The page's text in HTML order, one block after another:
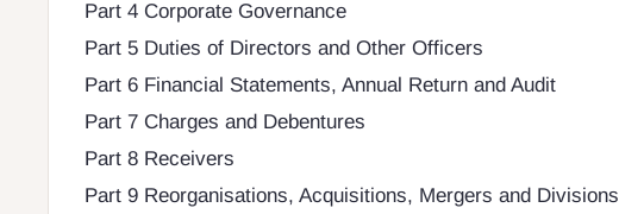
Part 4 Corporate Governance
Part 5 Duties of Directors and Other Officers
Part 6 Financial Statements, Annual Return and Audit
Part 7 Charges and Debentures
Part 8 Receivers
Part 9 Reorganisations, Acquisitions, Mergers and Divisions